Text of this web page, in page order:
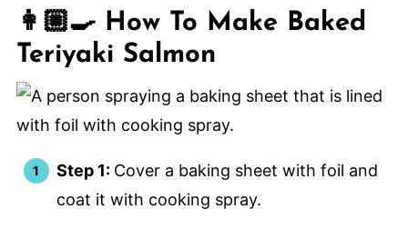
👩🏼‍🍳 How To Make Baked
Teriyaki Salmon
Step 1: Cover a baking sheet with foil and
coat it with cooking spray.